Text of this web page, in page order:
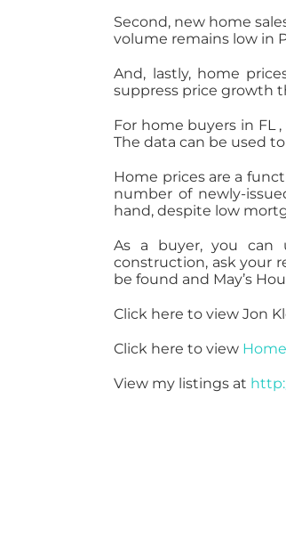
Second, new home
volume remains low in
And, lastly, home
suppress price growth
For home buyers in FL
The data can be used
Home prices are a
number of newly-
hand, despite low
As a buyer, you can
construction, ask your
be found and May’s
Click here to view Jon
Click here to view
View my listings at